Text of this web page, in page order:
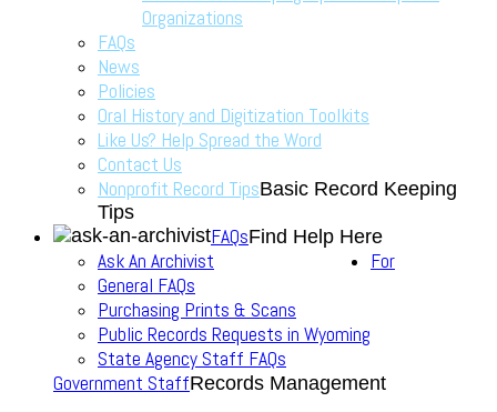
Organizations
FAQs
News
Policies
Oral History and Digitization Toolkits
Like Us? Help Spread the Word
Contact Us
Nonprofit Record TipsBasic Record Keeping
Tips
FAQsFind Help Here
Ask An Archivist
General FAQs
Purchasing Prints & Scans
Public Records Requests in Wyoming
State Agency Staff FAQs
For
Government StaffRecords Management